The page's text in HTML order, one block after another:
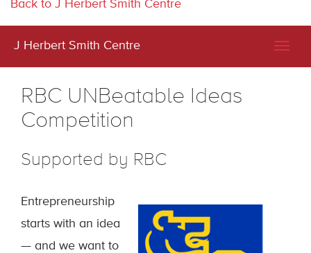
Back to J Herbert Smith Centre
J Herbert Smith Centre
RBC UNBeatable Ideas
Competition
Supported by RBC
Entrepreneurship
starts with an idea
— and we want to